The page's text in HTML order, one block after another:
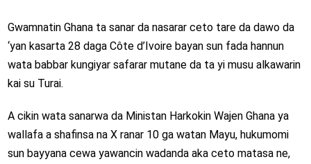
Gwamnatin Ghana ta sanar da nasarar ceto tare da dawo da
‘yan kasarta 28 daga Côte d’Ivoire bayan sun fada hannun
wata babbar kungiyar safarar mutane da ta yi musu alkawarin
kai su Turai.
A cikin wata sanarwa da Ministan Harkokin Wajen Ghana ya
wallafa a shafinsa na X ranar 10 ga watan Mayu, hukumomi
sun bayyana cewa yawancin wadanda aka ceto matasa ne,